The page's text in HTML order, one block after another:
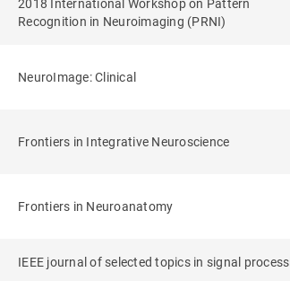
2018 International Workshop on Pattern
Recognition in Neuroimaging (PRNI)
NeuroImage: Clinical
Frontiers in Integrative Neuroscience
Frontiers in Neuroanatomy
IEEE journal of selected topics in signal